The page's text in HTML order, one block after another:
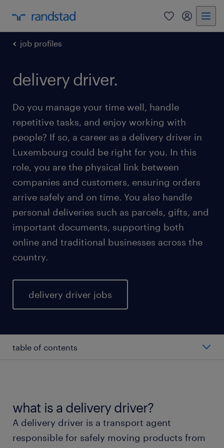
0 my
job profiles
delivery driver.
Do you manage your time well, handle
repetitive tasks, and enjoy working with
people? If so, a career as a delivery driver in
Luxembourg could be right for you. In this
role, you are the physical link between
companies and customers, ensuring orders
arrive safely and on time. You also handle
personal deliveries such as parcels, gifts, and
important documents, supporting both
online and traditional businesses across the
country.
delivery driver jobs
table of contents
types of delivery drivers.
working as a delivery driver.
what is a delivery driver?
A delivery driver is a transport agent
responsible for safely moving products from